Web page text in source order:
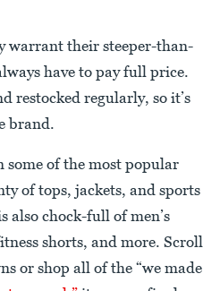
warrant their steeper-than-
have to pay full price.
restocked regularly, so it’s
brand.
some of the most popular
of tops, jackets, and sports
also chock-full of men’s
shorts, and more. Scroll
or shop all of the “we made